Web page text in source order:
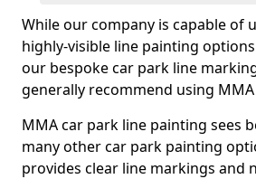
While our company is capable of
highly-visible line painting
our bespoke car park line
generally recommend using
MMA car park line painting sees
many other car park painting
provides clear line markings and